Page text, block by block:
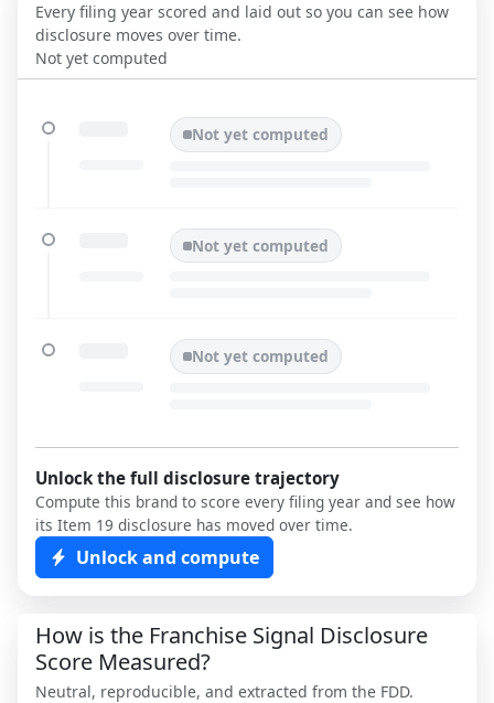
Every filing year scored and laid out so you can see how
disclosure moves over time.
Not yet computed
Not yet computed
Not yet computed
Not yet computed
Unlock the full disclosure trajectory
Compute this brand to score every filing year and see how
its Item 19 disclosure has moved over time.
Unlock and compute
How is the Franchise Signal Disclosure
Score Measured?
Neutral, reproducible, and extracted from the FDD.